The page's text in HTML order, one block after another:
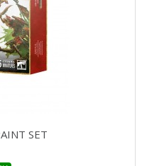
SET